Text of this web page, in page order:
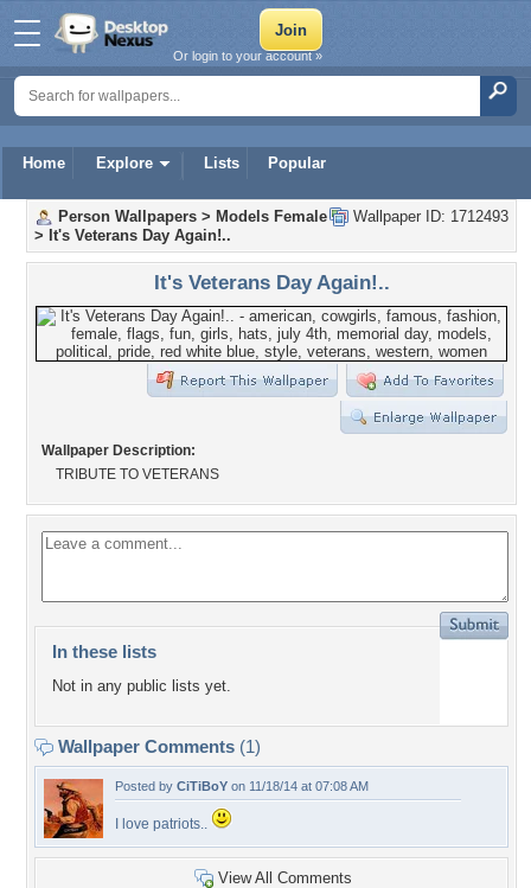
Home Explore Lists Popular
Or login to your account »
Wallpaper ID: 1712493
Person Wallpapers > Models Female
> It's Veterans Day Again!..
It's Veterans Day Again!..
Wallpaper Description:
TRIBUTE TO VETERANS
In these lists
Not in any public lists yet.
Wallpaper Comments (1)
Posted by CiTiBoY on 11/18/14 at 07:08 AM
I love patriots..
View All Comments